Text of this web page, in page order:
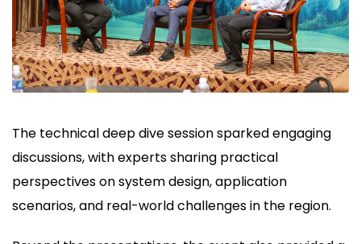
The technical deep dive session sparked engaging
discussions, with experts sharing practical
perspectives on system design, application
scenarios, and real-world challenges in the region.